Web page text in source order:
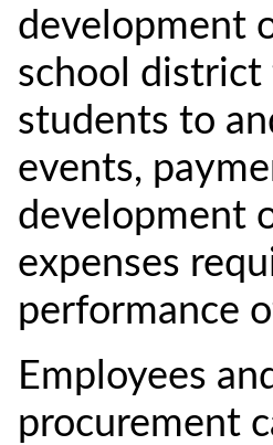
development
school
students to
events,
development
expenses
performance
Employees
procurement